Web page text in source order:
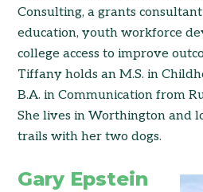
Consulting, a grants
education, youth workforce
college access to improve
Tiffany holds an M.S. in
B.A. in Communication from
She lives in Worthington and
trails with her two dogs.
Gary Epstein